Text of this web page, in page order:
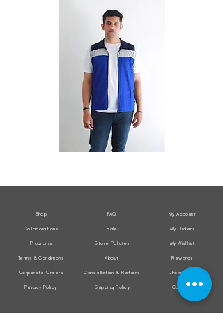
Shop
Collaborations
Programs
Terms & Conditions
Corporate Orders
Privacy Policy
FAQ
Sale
Store Policies
About
Cancellation & Returns
Shipping Policy
My Account
My Orders
My Wishlist
Rewards
Jholacraft
Contact